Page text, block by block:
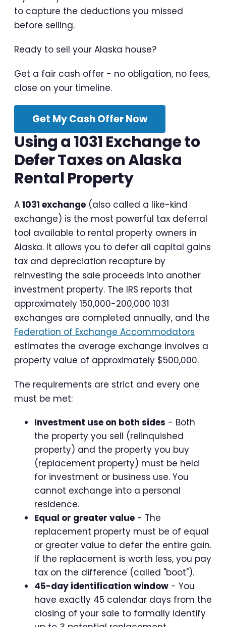
to capture the deductions you missed
before selling.
Ready to sell your Alaska house?
Get a fair cash offer - no obligation, no fees,
close on your timeline.
Get My Cash Offer Now
Using a 1031 Exchange to
Defer Taxes on Alaska
Rental Property
A 1031 exchange (also called a like-kind
exchange) is the most powerful tax deferral
tool available to rental property owners in
Alaska. It allows you to defer all capital gains
tax and depreciation recapture by
reinvesting the sale proceeds into another
investment property. The IRS reports that
approximately 150,000-200,000 1031
exchanges are completed annually, and the
Federation of Exchange Accommodators
estimates the average exchange involves a
property value of approximately $500,000.
The requirements are strict and every one
must be met:
Investment use on both sides - Both
the property you sell (relinquished
property) and the property you buy
(replacement property) must be held
for investment or business use. You
cannot exchange into a personal
residence.
Equal or greater value - The
replacement property must be of equal
or greater value to defer the entire gain.
If the replacement is worth less, you pay
tax on the difference (called "boot").
45-day identification window - You
have exactly 45 calendar days from the
closing of your sale to formally identify